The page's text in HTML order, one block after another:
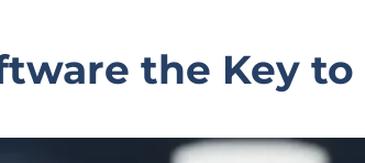
the Key